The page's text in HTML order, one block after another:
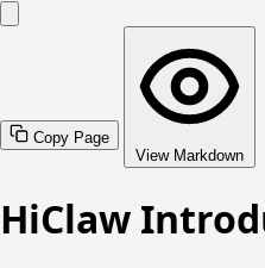
Copy Page
View Markdown
HiClaw